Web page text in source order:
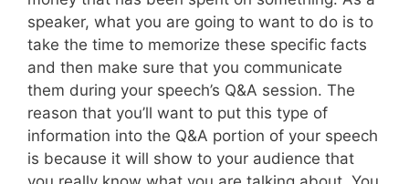
speaker, what you are going to want to do is to
take the time to memorize these specific facts
and then make sure that you communicate
them during your speech’s Q&A session. The
reason that you’ll want to put this type of
information into the Q&A portion of your speech
is because it will show to your audience that